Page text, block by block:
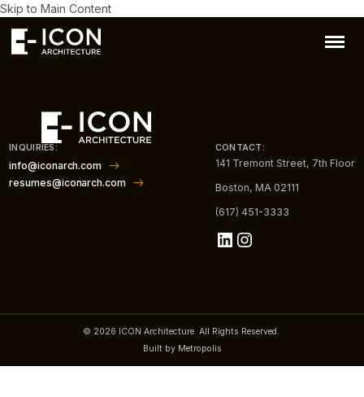
Skip to Main Content
INQUIRIES:
info@iconarch.com
resumes@iconarch.com
CONTACT:
141 Tremont Street, 7th Floor
Boston, MA 02111
(617) 451-3333
LinkedIn
Instagram
© 2026 ICON Architecture. All Rights Reserved.
Built by Metropolis